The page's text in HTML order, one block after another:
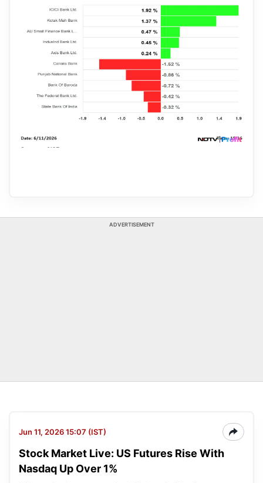
ADVERTISEMENT
Jun 11, 2026 15:07 (IST)
Stock Market Live: US Futures Rise With
Nasdaq Up Over 1%